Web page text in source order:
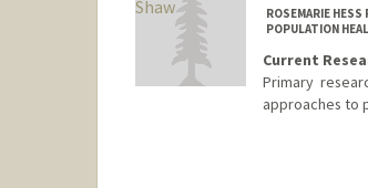
ROSEMARIE
POPULATION
Current
Primary
approaches to